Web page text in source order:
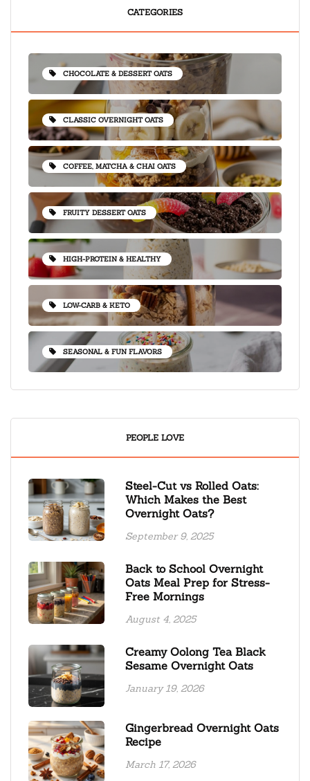
CATEGORIES
CHOCOLATE & DESSERT OATS
CLASSIC OVERNIGHT OATS
COFFEE, MATCHA & CHAI OATS
FRUITY DESSERT OATS
HIGH-PROTEIN & HEALTHY
LOW-CARB & KETO
SEASONAL & FUN FLAVORS
PEOPLE LOVE
Steel-Cut vs Rolled Oats:
Which Makes the Best
Overnight Oats?
September 9, 2025
Back to School Overnight
Oats Meal Prep for Stress-
Free Mornings
August 4, 2025
Creamy Oolong Tea Black
Sesame Overnight Oats
January 19, 2026
Gingerbread Overnight Oats
Recipe
March 17, 2026